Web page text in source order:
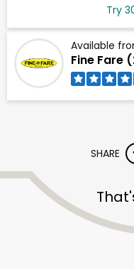
Try
Available
Fine Fare
SHARE